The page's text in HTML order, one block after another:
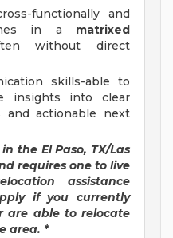
functionally and
in a matrixed
without direct
skills-able to
insights into clear
and actionable next
the El Paso, TX/Las
requires one to live
assistance
if you currently
are able to relocate
area. *